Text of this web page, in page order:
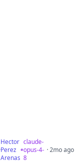
·
Hector
Perez
Arenas
claude-
opus-4-
8
· 2mo ago